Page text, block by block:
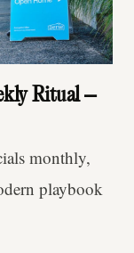
Ritual –
monthly,
playbook